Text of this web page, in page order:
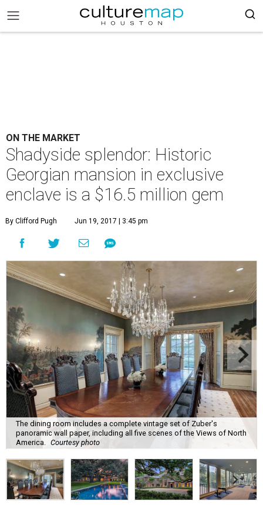
ON THE MARKET
Shadyside splendor: Historic
Georgian mansion in exclusive
enclave is a $16.5 million gem
By Clifford Pugh Jun 19, 2017 | 3:45 pm
The dining room includes a complete vintage set of Zuber's
panoramic wall paper, including all five scenes of the Views of North
America.
Courtesy photo